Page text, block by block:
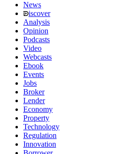
News
iscover
Analysis
Opinion
Podcasts
Video
Webcasts
Ebook
Events
Jobs
Broker
Lender
Economy
Property
Technology
Regulation
Innovation